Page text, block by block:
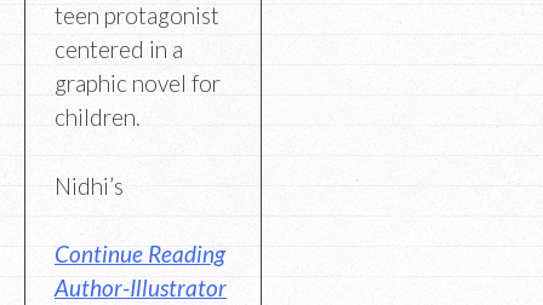
teen protagonist
centered in a
graphic novel for
children.
Nidhi’s
Continue Reading
Author-Illustrator